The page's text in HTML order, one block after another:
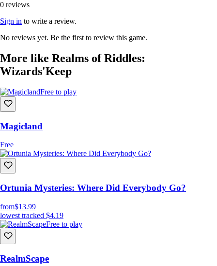
0 reviews
Sign in to write a review.
No reviews yet. Be the first to review this game.
More like Realms of Riddles:
Wizards'Keep
Free to play
Magicland
Free
Ortunia Mysteries: Where Did Everybody Go?
from$13.99
lowest tracked $4.19
Free to play
RealmScape